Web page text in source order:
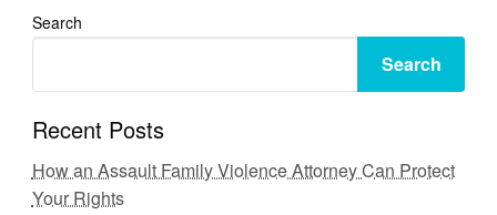
Search
Search
Recent Posts
How an Assault Family Violence Attorney Can Protect
Your Rights